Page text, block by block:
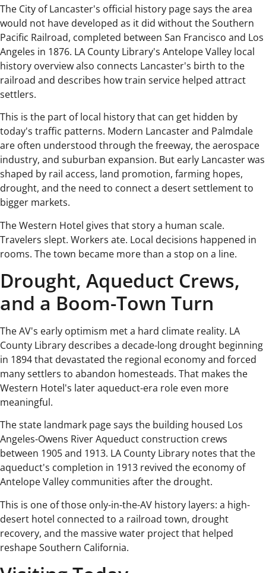
The City of Lancaster's official history page says the area
would not have developed as it did without the Southern
Pacific Railroad, completed between San Francisco and Los
Angeles in 1876. LA County Library's Antelope Valley local
history overview also connects Lancaster's birth to the
railroad and describes how train service helped attract
settlers.
This is the part of local history that can get hidden by
today's traffic patterns. Modern Lancaster and Palmdale
are often understood through the freeway, the aerospace
industry, and suburban expansion. But early Lancaster was
shaped by rail access, land promotion, farming hopes,
drought, and the need to connect a desert settlement to
bigger markets.
The Western Hotel gives that story a human scale.
Travelers slept. Workers ate. Local decisions happened in
rooms. The town became more than a stop on a line.
Drought, Aqueduct Crews,
and a Boom-Town Turn
The AV's early optimism met a hard climate reality. LA
County Library describes a decade-long drought beginning
in 1894 that devastated the regional economy and forced
many settlers to abandon homesteads. That makes the
Western Hotel's later aqueduct-era role even more
meaningful.
The state landmark page says the building housed Los
Angeles-Owens River Aqueduct construction crews
between 1905 and 1913. LA County Library notes that the
aqueduct's completion in 1913 revived the economy of
Antelope Valley communities after the drought.
This is one of those only-in-the-AV history layers: a high-
desert hotel connected to a railroad town, drought
recovery, and the massive water project that helped
reshape Southern California.